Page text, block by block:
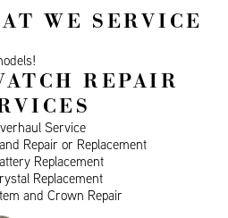
WE SERVICE
REPAIR
Service
Repair or Replacement
Replacement
Replacement
and Crown Repair